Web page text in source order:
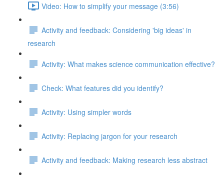
Video: How to simplify your message (3:56)
Activity and feedback: Considering 'big ideas' in
research
Activity: What makes science communication effective?
Check: What features did you identify?
Activity: Using simpler words
Activity: Replacing jargon for your research
Activity and feedback: Making research less abstract